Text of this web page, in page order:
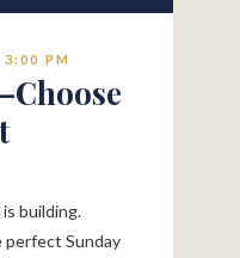
3:00 PM
building.
perfect Sunday